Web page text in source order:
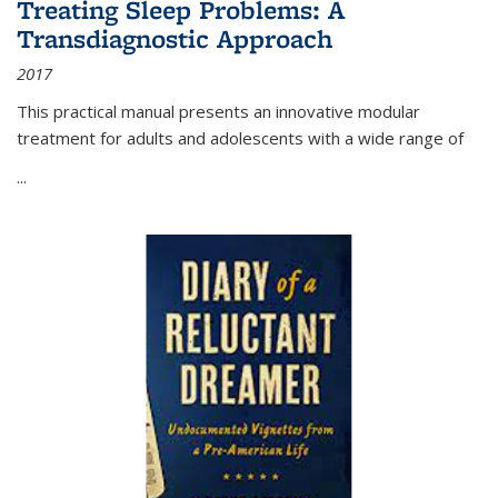
Treating Sleep Problems: A
Transdiagnostic Approach
2017
This practical manual presents an innovative modular
treatment for adults and adolescents with a wide range of
...